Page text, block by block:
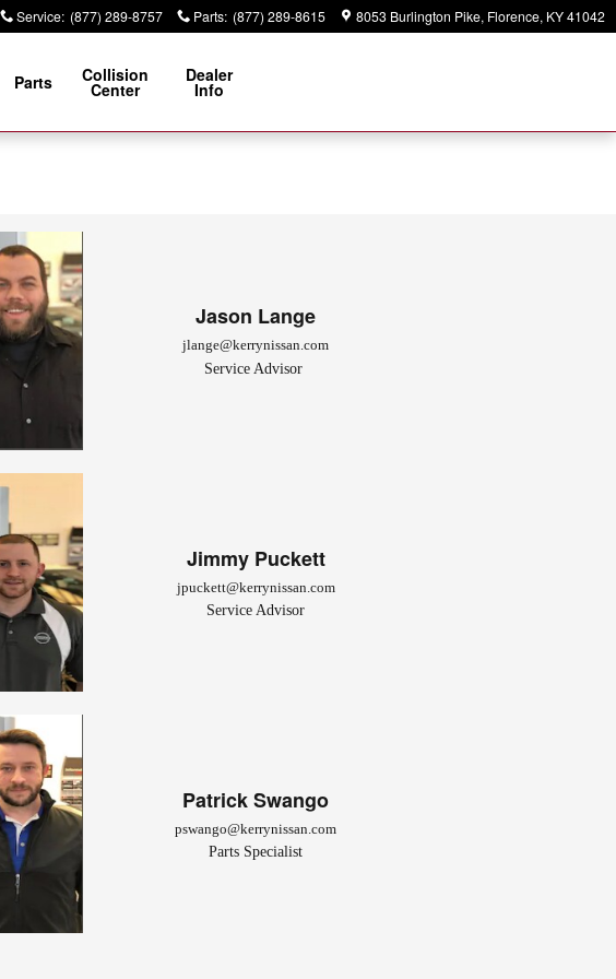
Service: (877) 289-8757 Parts: (877) 289-8615 8053 Burlington Pike Florence, KY41042
Parts Collision
Center
Dealer
Info
Jason Lange
jlange@kerrynissan.com
Service Advisor
Jimmy Puckett
jpuckett@kerrynissan.com
Service Advisor
Patrick Swango
pswango@kerrynissan.com
Parts Specialist